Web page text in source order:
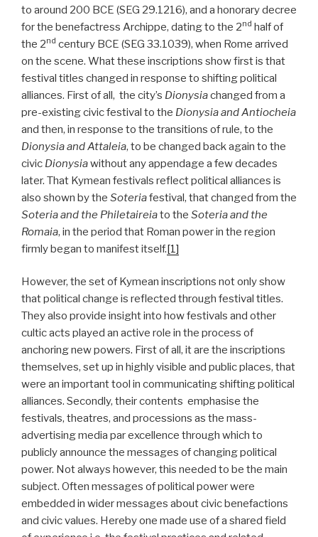
to around 200 BCE (SEG 29.1216), and a honorary decree
for the benefactress Archippe, dating to the 2nd half of
the 2nd century BCE (SEG 33.1039), when Rome arrived
on the scene. What these inscriptions show first is that
festival titles changed in response to shifting political
alliances. First of all, the city’s Dionysiachanged from a
pre-existing civic festival to the Dionysia and Antiocheia
and then, in response to the transitions of rule, to the
Dionysia and Attaleia, to be changed back again to the
civic Dionysiawithout any appendage a few decades
later. That Kymean festivals reflect political alliances is
also shown by the Soteriafestival, that changed from the
Soteria and the Philetaireiato the Soteria and the
Romaia, in the period that Roman power in the region
firmly began to manifest itself.[1]
However, the set of Kymean inscriptions not only show
that political change is reflected through festival titles.
They also provide insight into how festivals and other
cultic acts played an active role in the process of
anchoring new powers. First of all, it are the inscriptions
themselves, set up in highly visible and public places, that
were an important tool in communicating shifting political
alliances. Secondly, their contents emphasise the
festivals, theatres, and processions as the mass-
advertising media par excellence through which to
publicly announce the messages of changing political
power. Not always however, this needed to be the main
subject. Often messages of political power were
embedded in wider messages about civic benefactions
and civic values. Hereby one made use of a shared field